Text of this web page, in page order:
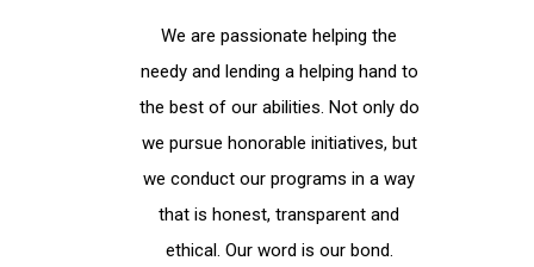
We are passionate helping the
needy and lending a helping hand to
the best of our abilities. Not only do
we pursue honorable initiatives, but
we conduct our programs in a way
that is honest, transparent and
ethical. Our word is our bond.